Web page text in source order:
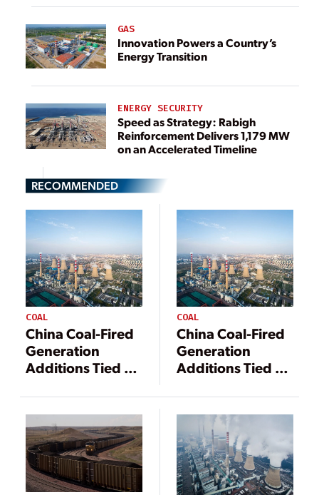
GAS
Innovation Powers a Country’s
Energy Transition
ENERGY SECURITY
Speed as Strategy: Rabigh
Reinforcement Delivers 1,179 MW
on an Accelerated Timeline
RECOMMENDED
COAL
China Coal-Fired
Generation
Additions Tied to
Energy Security
COAL
China Coal-Fired
Generation
Additions Tied to
Energy Security